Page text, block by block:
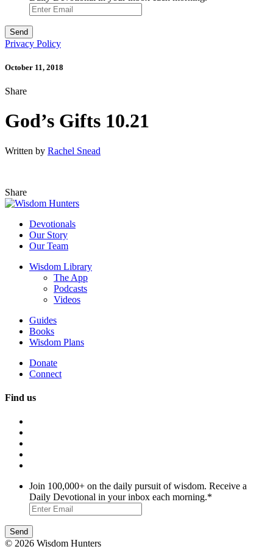
Privacy Policy
October 11, 2018
Share
God’s Gifts 10.21
Written by Rachel Snead
Share
Devotionals
Our Story
Our Team
Wisdom Library
The App
Podcasts
Videos
Guides
Books
Wisdom Plans
Donate
Connect
Find us
Join 100,000+ on the daily pursuit of wisdom. Receive a
Daily Devotional in your inbox each morning.*
© 2026 Wisdom Hunters